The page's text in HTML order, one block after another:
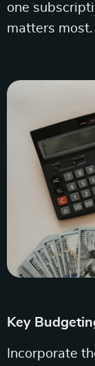
one
matters most.
Key
Incorporate